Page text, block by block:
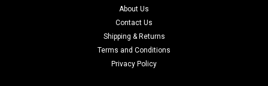
About Us
Contact Us
Shipping & Returns
Terms and Conditions
Privacy Policy